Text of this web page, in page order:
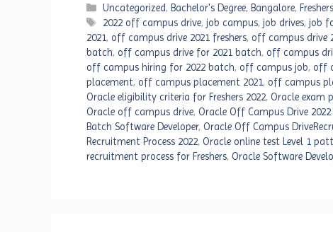
Categories
Uncategorized, Bachelor's Degree, Bangalore,
Tags
2022 off campus drive,job campus,job drives,job
2021, off campus drive 2021 freshers, off campus drive
batch, off campus drive for 2021 batch, off campus
off campus hiring for 2022 batch, off campus job, off
placement, off campus placement 2021, off campus
Oracle eligibility criteria for Freshers 2022, Oracle exam
Oracle off campus drive, Oracle Off Campus Drive 2022
Batch Software Developer, Oracle Off Campus
Recruitment Process 2022, Oracle online test Level 1
recruitment process for Freshers, Oracle Software